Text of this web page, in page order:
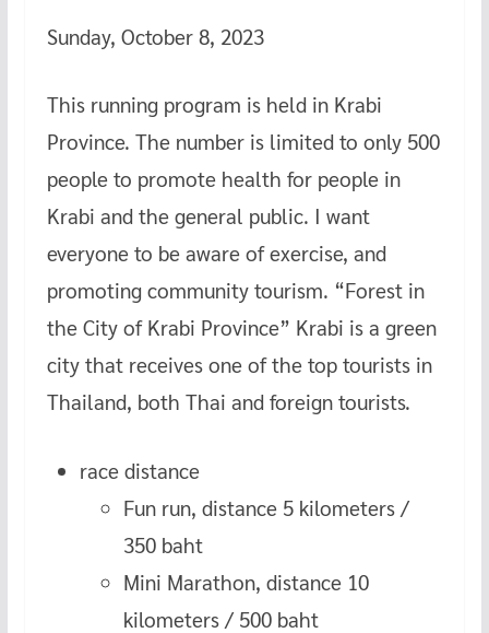
Sunday, October 8, 2023
This running program is held in Krabi
Province. The number is limited to only 500
people to promote health for people in
Krabi and the general public. I want
everyone to be aware of exercise, and
promoting community tourism. “Forest in
the City of Krabi Province” Krabi is a green
city that receives one of the top tourists in
Thailand, both Thai and foreign tourists.
race distance
Fun run, distance 5 kilometers /
350 baht
Mini Marathon, distance 10
kilometers / 500 baht